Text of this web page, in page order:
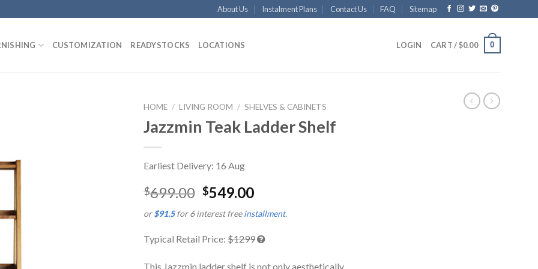
About Us Instalment Plans Contact Us FAQ Sitemap
CUSTOMIZATION READYSTOCKS LOCATIONS LOGIN CART /$0.00 0
HOME / LIVING ROOM / SHELVES & CABINETS
Jazzmin Teak Ladder Shelf
Earliest Delivery: 16 Aug
$699.00 $549.00
or$91.5for 6 interest freeinstallment.
Typical Retail Price: $1299
This Jazzmin ladder shelf is not only aesthetically